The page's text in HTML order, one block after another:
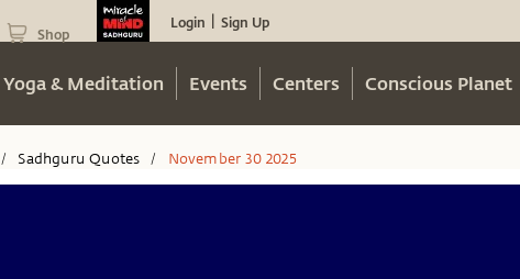
Shop
Login Sign Up
Yoga & Meditation Events Centers Conscious Planet
/ Sadhguru Quotes / November 30 2025